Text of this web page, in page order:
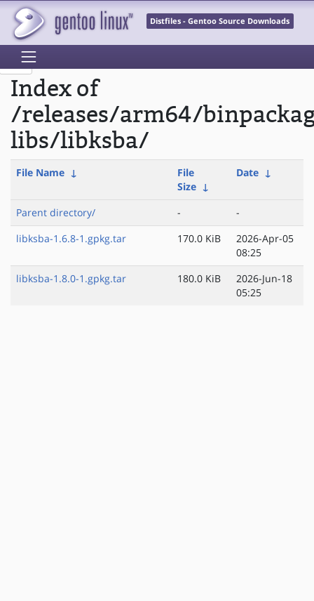
Distfiles - Gentoo Source Downloads
Index of
/releases/arm64/
libs/libksba/
File Name ↓
File
Size ↓
Date ↓
Parent directory/ -
-
libksba-1.6.8-1.gpkg.tar
170.0 KiB
2026-Apr-05
08:25
libksba-1.8.0-1.gpkg.tar
180.0 KiB
2026-Jun-18
05:25